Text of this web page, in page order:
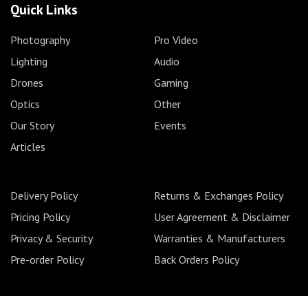
Quick Links
Photography
Pro Video
Lighting
Audio
Drones
Gaming
Optics
Other
Our Story
Events
Articles
Delivery Policy
Returns & Exchanges Policy
Pricing Policy
User Agreement & Disclaimer
Privacy & Security
Warranties & Manufacturers
Pre-order Policy
Back Orders Policy